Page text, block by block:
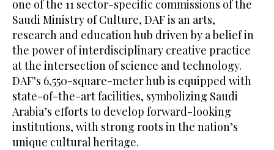
one of the 11 sector-specific commissions of the
Saudi Ministry of Culture, DAF is an arts,
research and education hub driven by a belief in
the power of interdisciplinary creative practice
at the intersection of science and technology.
DAF’s 6,550-square-meter hub is equipped with
state-of-the-art facilities, symbolizing Saudi
Arabia’s efforts to develop forward-looking
institutions, with strong roots in the nation’s
unique cultural heritage.